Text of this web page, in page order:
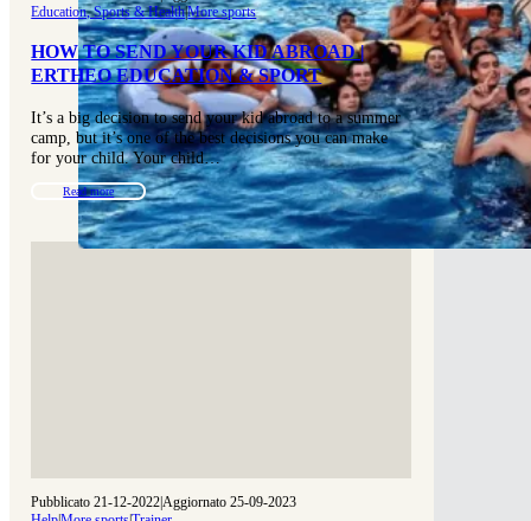
Education, Sports & Health|More sports
HOW TO SEND YOUR KID ABROAD |
ERTHEO EDUCATION & SPORT
It’s a big decision to send your kid abroad to a summer
camp, but it’s one of the best decisions you can make
for your child. Your child…
Read more
Pubblicato 21-12-2022|Aggiornato 25-09-2023